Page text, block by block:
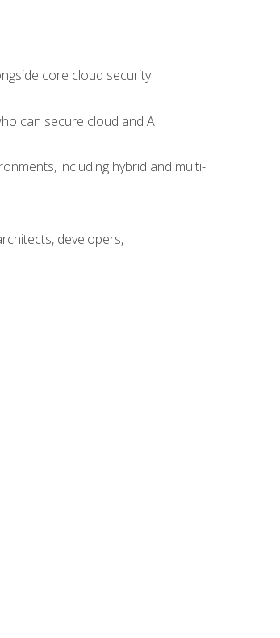
core cloud security
can secure cloud and AI
including hybrid and multi-
developers,